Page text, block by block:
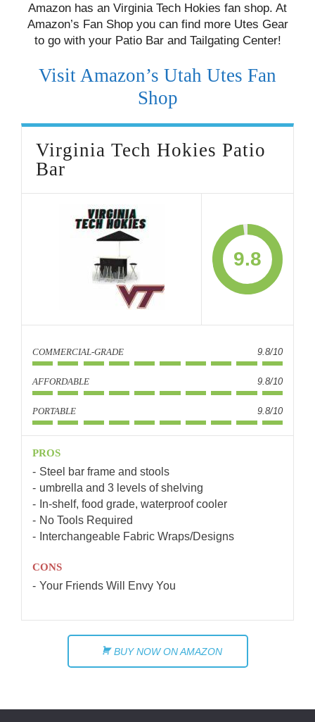
Amazon has an Virginia Tech Hokies fan shop. At
Amazon’s Fan Shop you can find more Utes Gear
to go with your Patio Bar and Tailgating Center!
Visit Amazon’s Utah Utes Fan
Shop
Virginia Tech Hokies Patio
Bar
9.8
COMMERCIAL-GRADE 9.8/10
AFFORDABLE 9.8/10
PORTABLE 9.8/10
PROS
Steel bar frame and stools
umbrella and 3 levels of shelving
In-shelf, food grade, waterproof cooler
No Tools Required
Interchangeable Fabric Wraps/Designs
CONS
Your Friends Will Envy You
BUY NOW ON AMAZON